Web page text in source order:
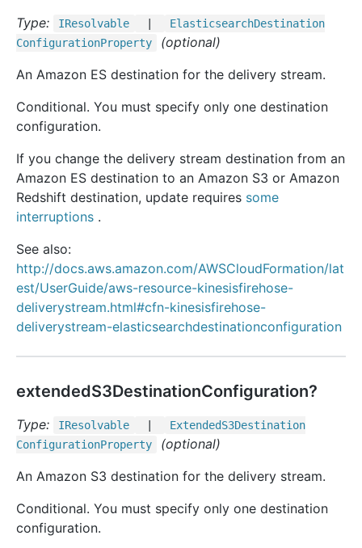
Type: IResolvable ElasticsearchDestination
ConfigurationProperty
(optional)
An Amazon ES destination for the delivery stream.
Conditional. You must specify only one destination
configuration.
If you change the delivery stream destination from an
Amazon ES destination to an Amazon S3 or Amazon
Redshift destination, update requires some
interruptions .
See also:
http://docs.aws.amazon.com/AWSCloudFormation/lat
est/UserGuide/aws-resource-kinesisfirehose-
deliverystream.html#cfn-kinesisfirehose-
deliverystream-elasticsearchdestinationconfiguration
extendedS3DestinationConfiguration?
Type: IResolvable ExtendedS3Destination
ConfigurationProperty
(optional)
An Amazon S3 destination for the delivery stream.
Conditional. You must specify only one destination
configuration.